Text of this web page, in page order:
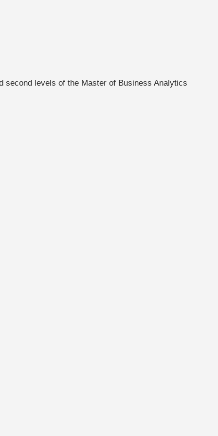
second levels of the Master of Business Analytics